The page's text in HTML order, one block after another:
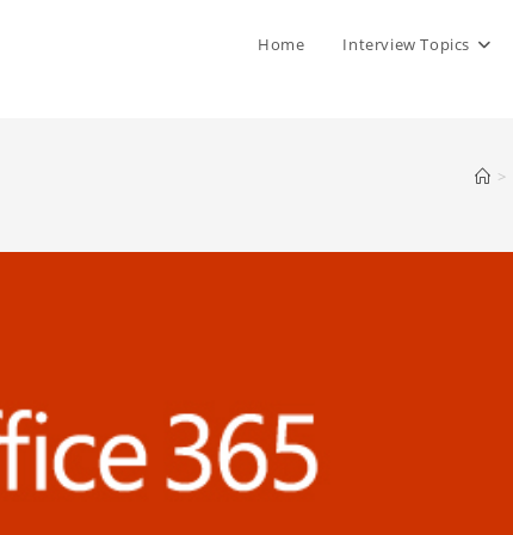
Home Interview Topics
>